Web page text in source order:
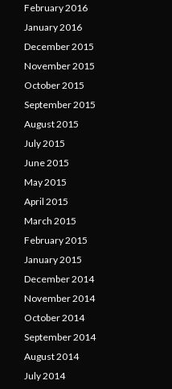
February 2016
January 2016
December 2015
November 2015
October 2015
September 2015
August 2015
July 2015
June 2015
May 2015
April 2015
March 2015
February 2015
January 2015
December 2014
November 2014
October 2014
September 2014
August 2014
July 2014